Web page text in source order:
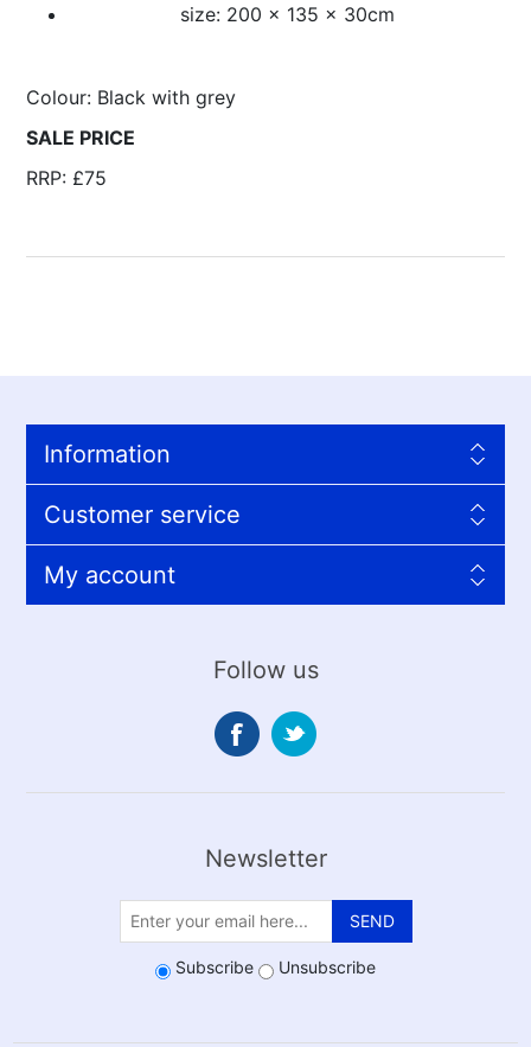
size: 200 x 135 x 30cm
Colour: Black with grey
SALE PRICE
RRP: £75
Information
Customer service
My account
Follow us
Newsletter
SEND
Subscribe Unsubscribe